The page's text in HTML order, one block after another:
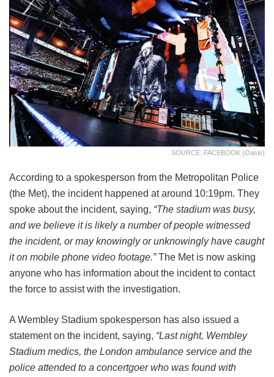
SOURCE: FACEBOOK (Oasis)
According to a spokesperson from the Metropolitan Police
(the Met), the incident happened at around 10:19pm. They
spoke about the incident, saying, “The stadium was busy,
and we believe it is likely a number of people witnessed
the incident, or may knowingly or unknowingly have caught
it on mobile phone video footage.”The Met is now asking
anyone who has information about the incident to contact
the force to assist with the investigation.
A Wembley Stadium spokesperson has also issued a
statement on the incident, saying, “Last night, Wembley
Stadium medics, the London ambulance service and the
police attended to a concertgoer who was found with